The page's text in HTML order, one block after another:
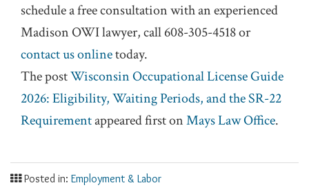
schedule a free consultation with an experienced
Madison OWI lawyer, call 608-305-4518 or
contact us onlinetoday.
The postWisconsin Occupational License Guide
2026: Eligibility, Waiting Periods, and the SR-22
Requirementappeared first onMays Law Office.
Posted in: Employment & Labor